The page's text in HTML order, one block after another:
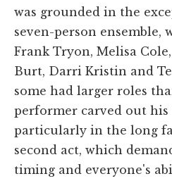
was grounded in the
seven-person ensemble,
Frank Tryon, Melisa
Burt, Darri Kristin and
some had larger roles
performer carved out
particularly in the long
second act, which
timing and everyone's